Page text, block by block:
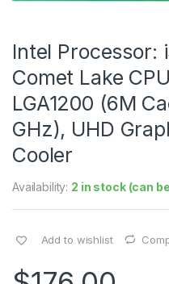
Intel Processor:
Comet Lake
LGA1200 (6M
GHz), UHD
Cooler
Availability: 2 in stock (can
Add to wishlist